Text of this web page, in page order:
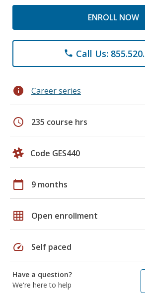
ENROLL NOW
phone Call Us:
info Career series
schedule 235 course hrs
Code GES440
calendar_today 9 months
grid_on Open enrollment
speed Self paced
Have a question?
We're here to help